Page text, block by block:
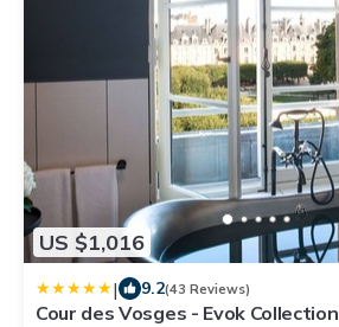
US $1,016
| 9.2(43 Reviews)
Cour des Vosges - Evok Collection